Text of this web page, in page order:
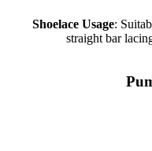
Shoelace Usage:
straight bar